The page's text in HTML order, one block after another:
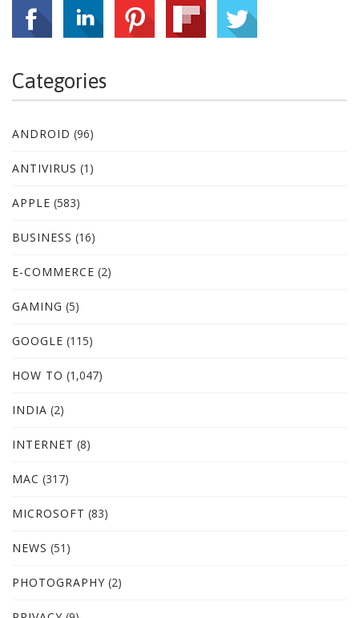
Categories
ANDROID (96)
ANTIVIRUS (1)
APPLE (583)
BUSINESS (16)
E-COMMERCE (2)
GAMING (5)
GOOGLE (115)
HOW TO (1,047)
INDIA (2)
INTERNET (8)
MAC (317)
MICROSOFT (83)
NEWS (51)
PHOTOGRAPHY (2)